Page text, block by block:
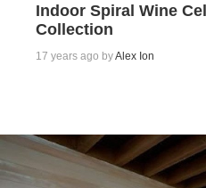
Indoor Spiral Wine
Collection
17 years ago byAlex Ion